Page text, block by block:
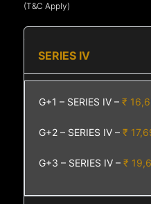
(T&C Apply)
SERIES IV
G+1 – SERIES IV –₹
G+2 – SERIES IV –₹
G+3 – SERIES IV –₹